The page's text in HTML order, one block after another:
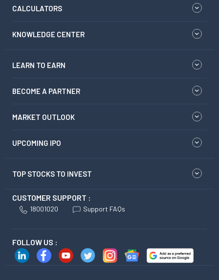
CALCULATORS
KNOWLEDGE CENTER
LEARN TO EARN
BECOME A PARTNER
MARKET OUTLOOK
UPCOMING IPO
TOP STOCKS TO INVEST
CUSTOMER SUPPORT :
18001020 Support FAQs
FOLLOW US :